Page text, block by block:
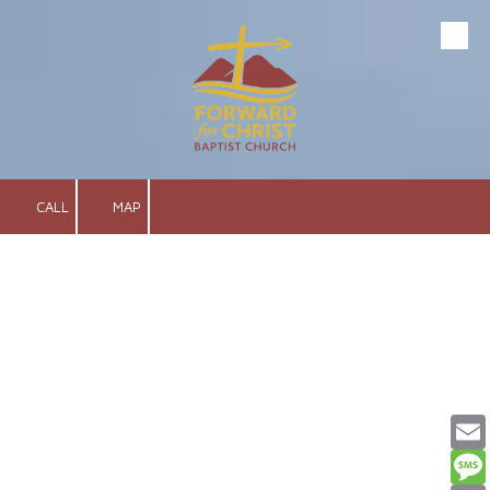
CALL MAP
Email